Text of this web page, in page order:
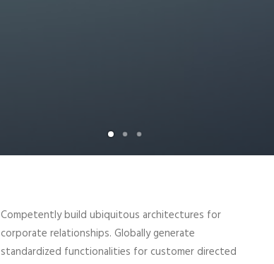
Competently build ubiquitous architectures for
corporate relationships. Globally generate
standardized functionalities for customer directed